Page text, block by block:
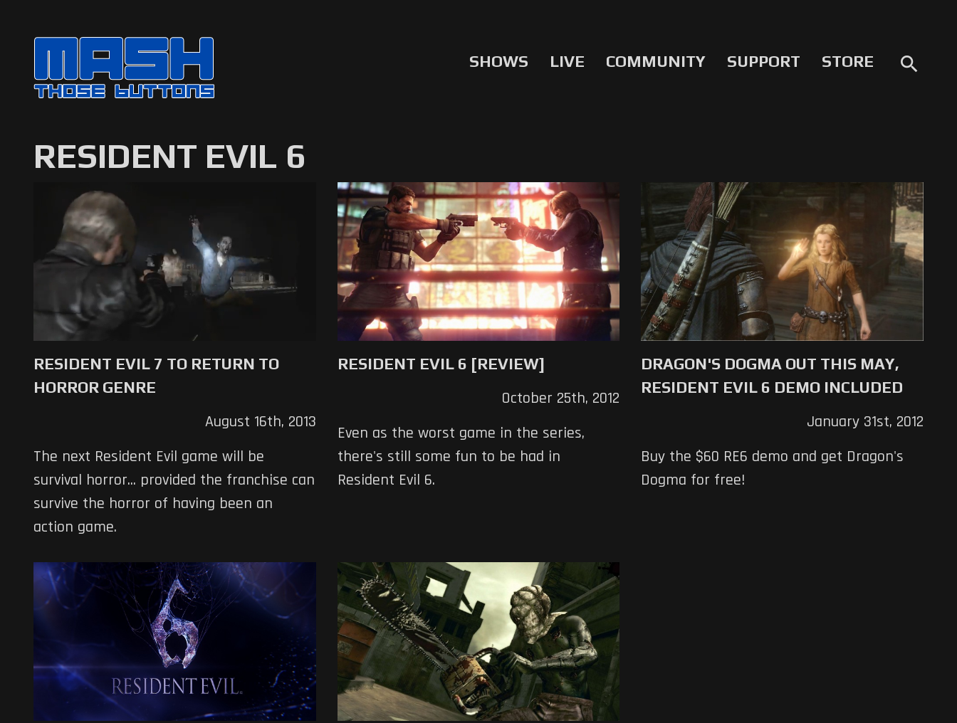
SHOWS LIVE COMMUNITY SUPPORT STORE search
RESIDENT EVIL 6
RESIDENT EVIL 7 TO RETURN TO
HORROR GENRE
August 16th, 2013
The next Resident Evil game will be
survival horror... provided the franchise can
survive the horror of having been an
action game.
RESIDENT EVIL 6 [REVIEW]
October 25th, 2012
Even as the worst game in the series,
there's still some fun to be had in
Resident Evil 6.
DRAGON'S DOGMA OUT THIS MAY,
RESIDENT EVIL 6 DEMO INCLUDED
January 31st, 2012
Buy the $60 RE6 demo and get Dragon's
Dogma for free!